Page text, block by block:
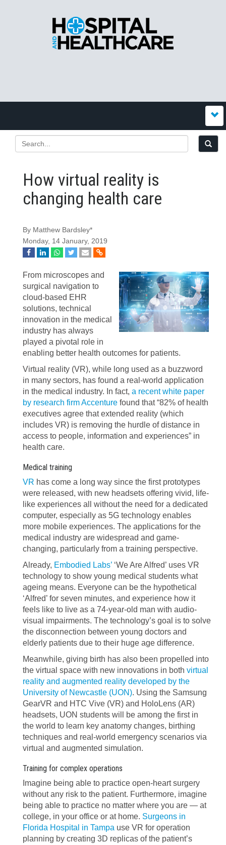
How virtual reality is
changing health care
By Matthew Bardsley*
Monday, 14 January, 2019
From microscopes and
surgical navigation to
cloud-based EHR
solutions, technical
innovation in the medical
industry has always
played a pivotal role in
enabling better health outcomes for patients.
Virtual reality (VR), while long used as a buzzword
in many sectors, has found a real-world application
in the medical industry. In fact, a recent white paper
by research firm Accenture found that “82% of health
executives agree that extended reality (which
includes VR) is removing the hurdle of distance in
access to people, information and experiences” in
health care.
Medical training
VR has come a long way since the first prototypes
were released, with new headsets offering vivid, life-
like experiences all without the need for a dedicated
computer, especially as 5G technology enables
more mobile experiences. The applications for the
medical industry are widespread and game-
changing, particularly from a training perspective.
Already, Embodied Labs’ ‘We Are Alfred’ uses VR
technology to show young medical students what
ageing means. Everyone can be the hypothetical
‘Alfred’ for seven minutes, and experience how it
feels like to live as a 74-year-old man with audio-
visual impairments. The technology’s goal is to solve
the disconnection between young doctors and
elderly patients due to their huge age difference.
Meanwhile, giving birth has also been propelled into
the virtual space with new innovations in both virtual
reality and augmented reality developed by the
University of Newcastle (UON). Using the Samsung
GearVR and HTC Vive (VR) and HoloLens (AR)
headsets, UON students will be among the first in
the world to learn key anatomy changes, birthing
techniques and real-world emergency scenarios via
virtual and augmented simulation.
Training for complex operations
Imagine being able to practice open-heart surgery
without any risk to the patient. Furthermore, imagine
being able to practice no matter where you are — at
college, in your office or at home. Surgeons in
Florida Hospital in Tampa use VR for operation
planning by creating 3D replicas of the patient’s